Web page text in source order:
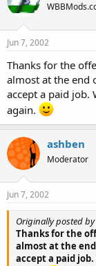
Jun 7, 2002
Thanks for the
almost at the end
accept a paid job.
again.
ashben
Moderator
Jun 7, 2002
Originally posted
Thanks for the
almost at the
accept a paid